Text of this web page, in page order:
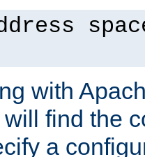
with
find the
a